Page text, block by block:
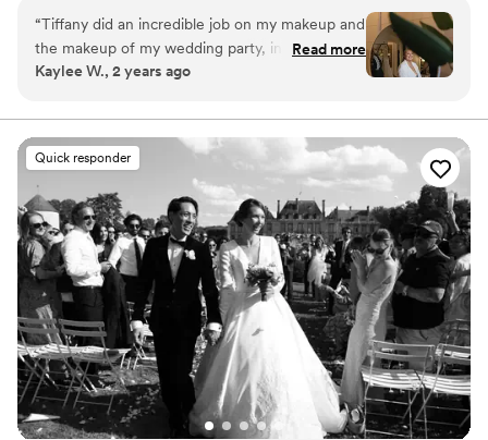
experience from Runway, Commercial, Editorial and
print.
“Tiffany did an incredible job on my makeup and
the makeup of my wedding party, including my
mom! She listened to me and what I wanted
and like literal sunshine all night. She was fun,
on time and professional. She even hooked me
up with a wonderful hair artist. So glad I hired
Tiffany for my big day!!! ”
Read more
Kaylee W., 2 years ago
Quick responder